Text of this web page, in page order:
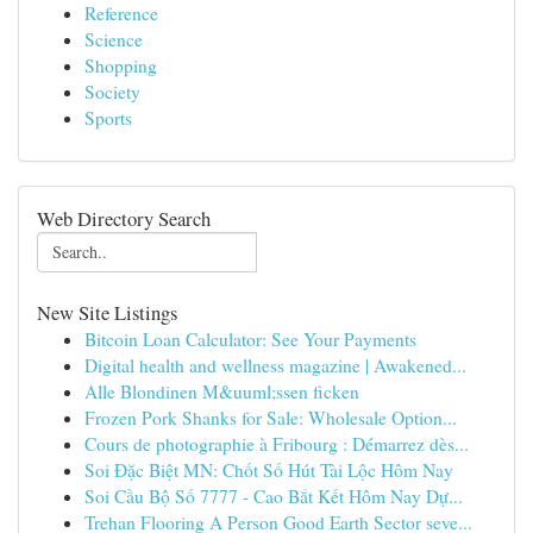
Reference
Science
Shopping
Society
Sports
Web Directory Search
New Site Listings
Bitcoin Loan Calculator: See Your Payments
Digital health and wellness magazine | Awakened...
Alle Blondinen M&uuml;ssen ficken
Frozen Pork Shanks for Sale: Wholesale Option...
Cours de photographie à Fribourg : Démarrez dès...
Soi Đặc Biệt MN: Chốt Số Hút Tài Lộc Hôm Nay
Soi Cầu Bộ Số 7777 - Cao Bắt Kết Hôm Nay Dự...
Trehan Flooring A Person Good Earth Sector seve...